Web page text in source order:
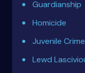
Guardianship
Homicide
Juvenile Crime
Lewd